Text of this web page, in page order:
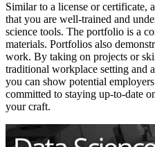
Similar to a license or certificate,
that you are well-trained and
science tools. The portfolio is a
materials. Portfolios also
work. By taking on projects or
traditional workplace setting and
you can show potential
committed to staying up-to-date
your craft.